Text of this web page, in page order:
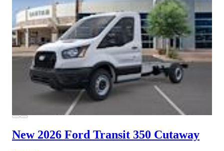
New 2026 Ford Transit 350 Cutaway